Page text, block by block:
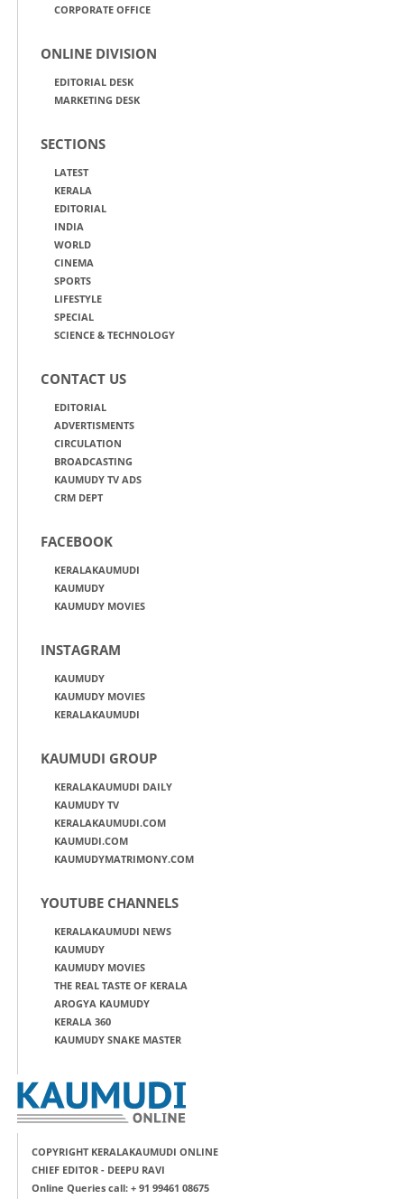
CORPORATE OFFICE
ONLINE DIVISION
EDITORIAL DESK
MARKETING DESK
SECTIONS
LATEST
KERALA
EDITORIAL
INDIA
WORLD
CINEMA
SPORTS
LIFESTYLE
SPECIAL
SCIENCE & TECHNOLOGY
CONTACT US
EDITORIAL
ADVERTISMENTS
CIRCULATION
BROADCASTING
KAUMUDY TV ADS
CRM DEPT
FACEBOOK
KERALAKAUMUDI
KAUMUDY
KAUMUDY MOVIES
INSTAGRAM
KAUMUDY
KAUMUDY MOVIES
KERALAKAUMUDI
KAUMUDI GROUP
KERALAKAUMUDI DAILY
KAUMUDY TV
KERALAKAUMUDI.COM
KAUMUDI.COM
KAUMUDYMATRIMONY.COM
YOUTUBE CHANNELS
KERALAKAUMUDI NEWS
KAUMUDY
KAUMUDY MOVIES
THE REAL TASTE OF KERALA
AROGYA KAUMUDY
KERALA 360
KAUMUDY SNAKE MASTER
COPYRIGHT KERALAKAUMUDI ONLINE
CHIEF EDITOR - DEEPU RAVI
Online Queries call: + 91 99461 08675